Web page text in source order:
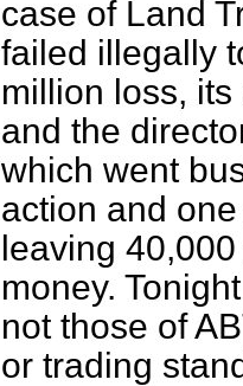
case of Land
failed illegally
million loss,
and the
which went
action and
leaving
money.
not those of
or trading